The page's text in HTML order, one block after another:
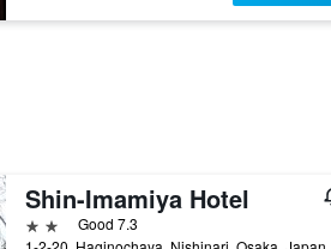
Shin-Imamiya Hotel
2 starsGood 7.3